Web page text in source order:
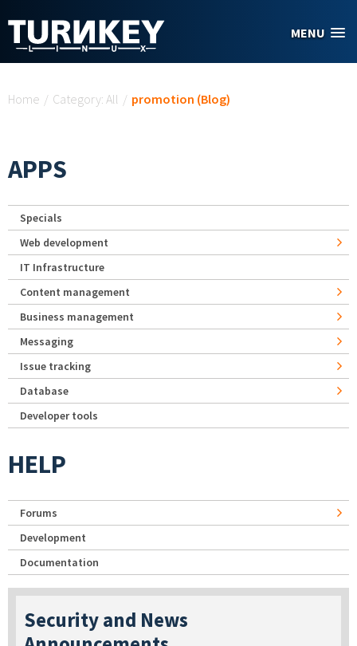
MENU
Home / Category: All / promotion (Blog)
APPS
Specials
Web development
IT Infrastructure
Content management
Business management
Messaging
Issue tracking
Database
Developer tools
HELP
Forums
Development
Documentation
Security and News